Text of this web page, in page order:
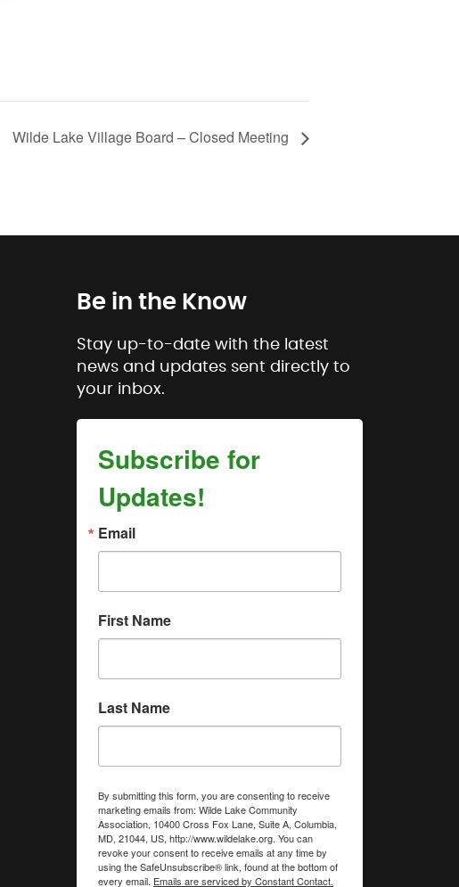
Wilde Lake Village Board – Closed Meeting
Be in the Know
Stay up-to-date with the latest
news and updates sent directly to
your inbox.
Subscribe for
Updates!
Email
First Name
Last Name
By submitting this form, you are consenting to receive
marketing emails from: Wilde Lake Community
Association, 10400 Cross Fox Lane, Suite A, Columbia,
MD, 21044, US, http://www.wildelake.org. You can
revoke your consent to receive emails at any time by
using the SafeUnsubscribe® link, found at the bottom of
every email. Emails are serviced by Constant Contact.